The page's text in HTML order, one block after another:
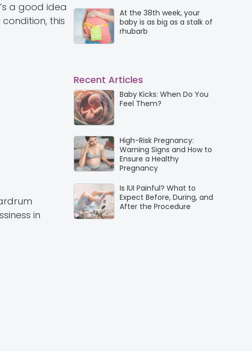
a good idea
this
in
At the 38th week, your
baby is as big as a stalk of
rhubarb
Recent Articles
Baby Kicks: When Do You
Feel Them?
High-Risk Pregnancy:
Warning Signs and How to
Ensure a Healthy
Pregnancy
Is IUI Painful? What to
Expect Before, During, and
After the Procedure